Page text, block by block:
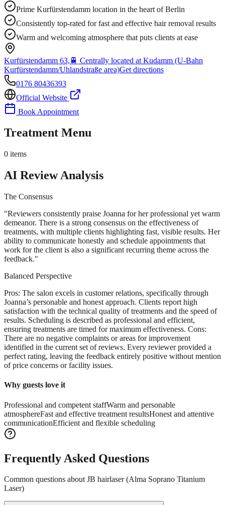
Prime Kurfürstendamm location in the heart of Berlin
Consistently top-rated for fast and effective hair removal results
Warm and welcoming atmosphere that puts clients at ease
Kurfürstendamm 63, 🚆 Centrally located at Kudamm (U-Bahn
Kurfürstendamm/Uhlandstraße area)Get directions
0176 80436393
Official Website
Book Appointment
Treatment Menu
0 items
AI Review Analysis
The Consensus
"Reviewers consistently praise Joanna for her professional yet warm
demeanor. There is a strong consensus on the effectiveness of
treatments, with multiple clients highlighting fast, visible results. Her
ability to communicate honestly and schedule appointments that
work for the client is also a significant recurring theme across the
feedback."
Balanced Perspective
Pros: The salon excels in customer relations, specifically through
Joanna’s personable and honest approach. Clients report high
satisfaction with the technical quality of treatments and the speed of
results. Scheduling is described as professional and efficient,
ensuring treatments are timed for maximum effectiveness. Cons:
There are no negative complaints or areas for improvement
identified in the current set of reviews. Every reviewer provided a
perfect rating, leaving the feedback entirely positive without mention
of price concerns or facility issues.
Why guests love it
Professional and competent staffWarm and personable
atmosphereFast and effective treatment resultsHonest and attentive
communicationEfficient and flexible scheduling
Frequently Asked Questions
Common questions aboutJB hairlaser (Alma Soprano Titanium
Laser)